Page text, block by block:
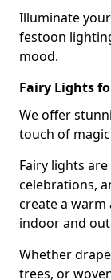
Illuminate
festoon
mood.
Fairy Lights
We offer
touch of
Fairy lights
celebrations,
create a
indoor and
Whether
trees, or